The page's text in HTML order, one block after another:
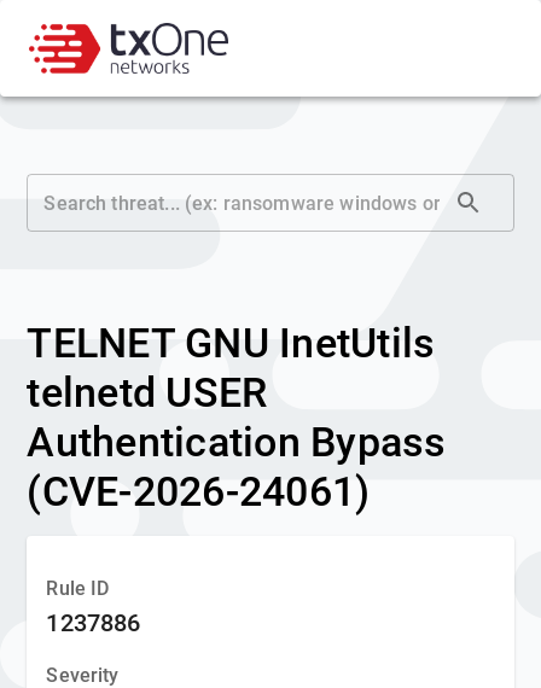
TELNET GNU InetUtils
telnetd USER
Authentication Bypass
(CVE-2026-24061)
Rule ID
1237886
Severity